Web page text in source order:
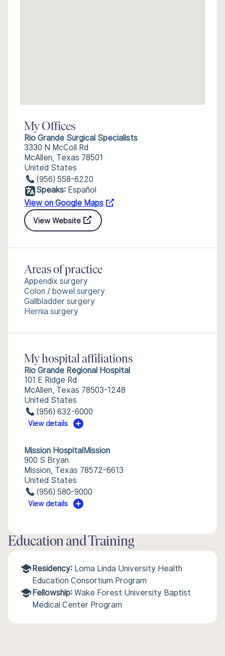
My Offices
Rio Grande Surgical Specialists
3330 N McColl Rd
McAllen, Texas 78501
United States
(956) 558-6220
Speaks: Español
View on Google Maps
View Website
Areas of practice
Appendix surgery
Colon / bowel surgery
Gallbladder surgery
Hernia surgery
My hospital affiliations
Rio Grande Regional Hospital
101 E Ridge Rd
McAllen, Texas 78503-1248
United States
(956) 632-6000
View details
Mission HospitalMission
900 S Bryan
Mission, Texas 78572-6613
United States
(956) 580-9000
View details
Education and Training
Residency: Loma Linda University Health
Education Consortium Program
Fellowship: Wake Forest University Baptist
Medical Center Program